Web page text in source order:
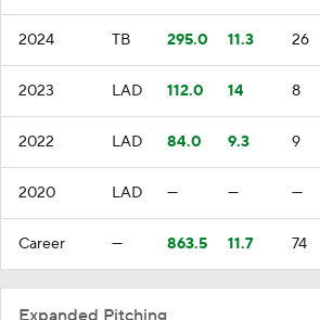
2024 TB 295.0 11.3 26
2023 LAD 112.0 14 8
2022 LAD 84.0 9.3 9
2020 LAD — — —
Career — 863.5 11.7 74
Expanded Pitching